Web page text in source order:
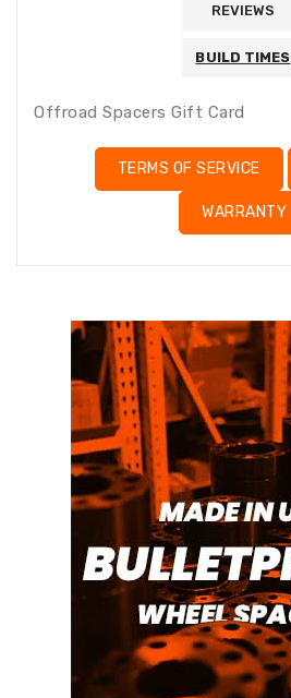
REVIEWS
BUILD TIMES
Offroad Spacers Gift Card
TERMS OF SERVICE
WARRANTY